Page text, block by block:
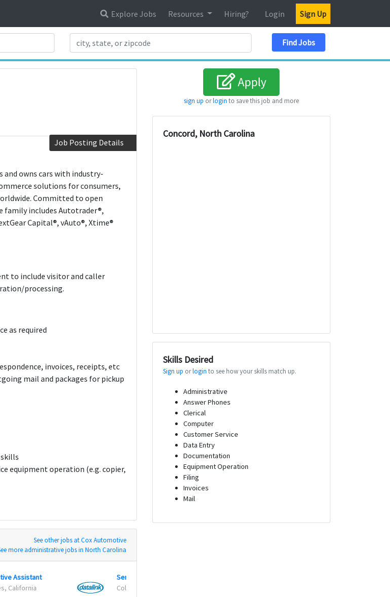
Explore Jobs Resources Hiring? Login Sign Up
Find Jobs
Job Posting Details
owns cars with industry-
solutions for consumers,
Committed to open
family includes Autotrader®,
Capital®, vAuto®, Xtime®
to include visitor and caller
processing.
as required
invoices, receipts, etc
mail and packages for pickup
equipment operation (e.g. copier,
See other jobs at Cox Automotive
more administrative jobs in North Carolina
Assistant
California
Senior Systems Engineer
Columbia, Maryland
Apply
sign up orlogin to save this job and more
Concord, North Carolina
Skills Desired
Sign up orlogin to see how your skills match up.
Administrative
Answer Phones
Clerical
Computer
Customer Service
Data Entry
Documentation
Equipment Operation
Filing
Invoices
Mail